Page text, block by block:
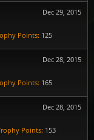
Dec 29, 2015
Points: 125
Dec 28, 2015
Points: 165
Dec 28, 2015
Points: 153